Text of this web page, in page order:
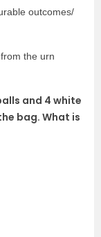
outcomes/
the urn
and 4 white
bag. What is